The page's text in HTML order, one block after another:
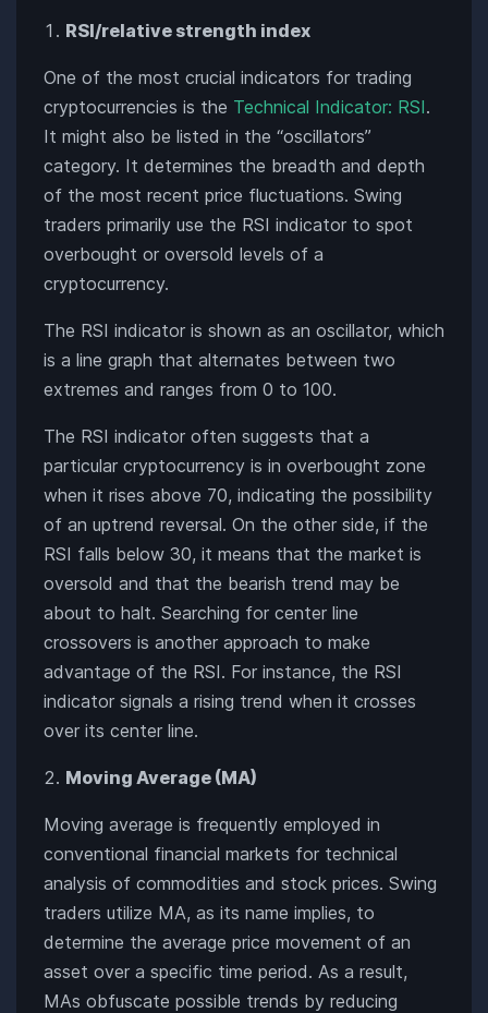
RSI/relative strength index
One of the most crucial indicators for trading
cryptocurrencies is the Technical Indicator: RSI.
It might also be listed in the “oscillators”
category. It determines the breadth and depth
of the most recent price fluctuations. Swing
traders primarily use the RSI indicator to spot
overbought or oversold levels of a
cryptocurrency.
The RSI indicator is shown as an oscillator, which
is a line graph that alternates between two
extremes and ranges from 0 to 100.
The RSI indicator often suggests that a
particular cryptocurrency is in overbought zone
when it rises above 70, indicating the possibility
of an uptrend reversal. On the other side, if the
RSI falls below 30, it means that the market is
oversold and that the bearish trend may be
about to halt. Searching for center line
crossovers is another approach to make
advantage of the RSI. For instance, the RSI
indicator signals a rising trend when it crosses
over its center line.
Moving Average (MA)
Moving average is frequently employed in
conventional financial markets for technical
analysis of commodities and stock prices. Swing
traders utilize MA, as its name implies, to
determine the average price movement of an
asset over a specific time period. As a result,
MAs obfuscate possible trends by reducing